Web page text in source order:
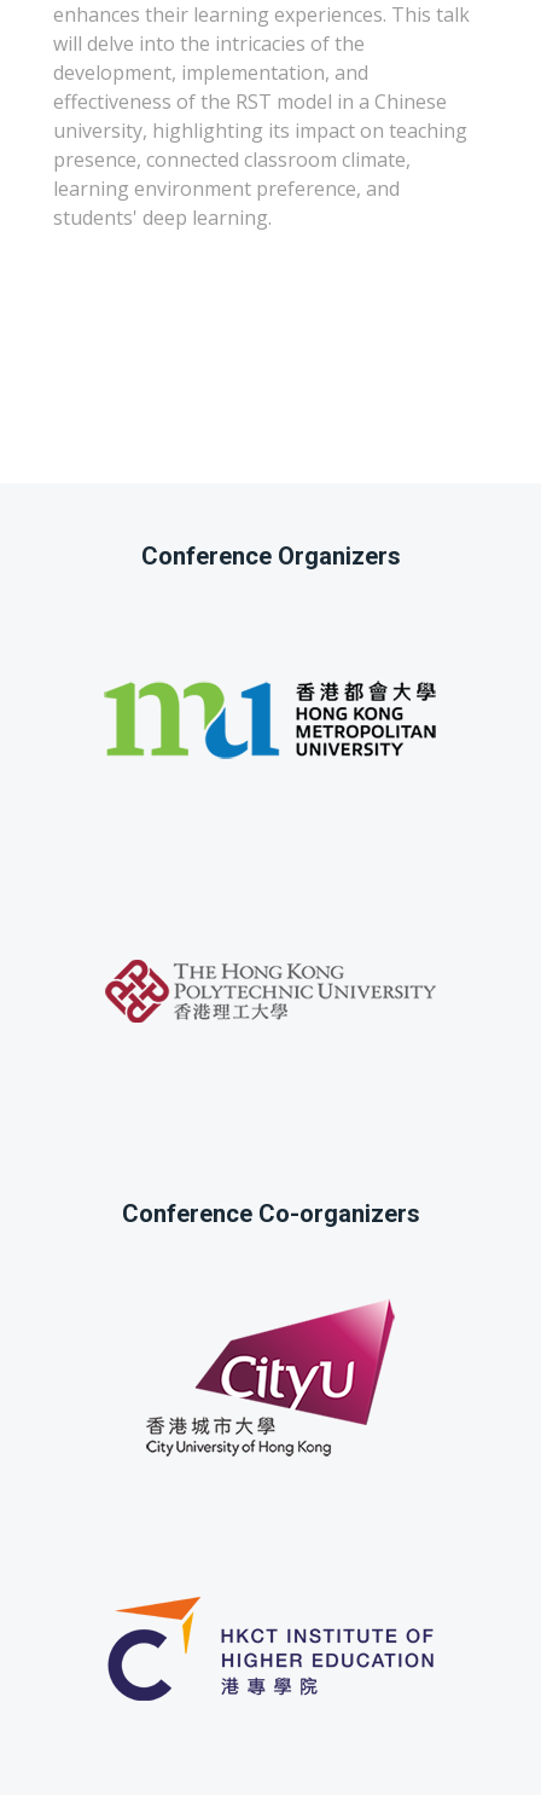
enhances their learning experiences. This talk
will delve into the intricacies of the
development, implementation, and
effectiveness of the RST model in a Chinese
university, highlighting its impact on teaching
presence, connected classroom climate,
learning environment preference, and
students' deep learning.
Conference Organizers
Conference Co-organizers